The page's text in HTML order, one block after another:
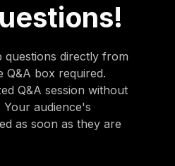
questions directly from
Q&A box required.
Q&A session without
Your audience's
as soon as they are